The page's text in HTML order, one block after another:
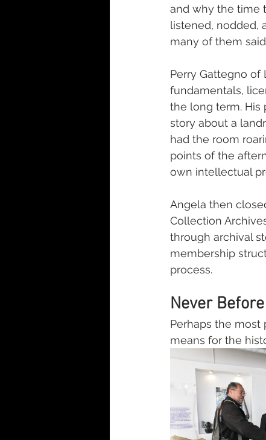
and why the time
listened, nodded,
many of them
Perry Gattegno
fundamentals,
the long term. His
story about a
had the room
points of the
own intellectual
Angela then
Collection
through archival
membership
process.
Never
Perhaps the most
means for the